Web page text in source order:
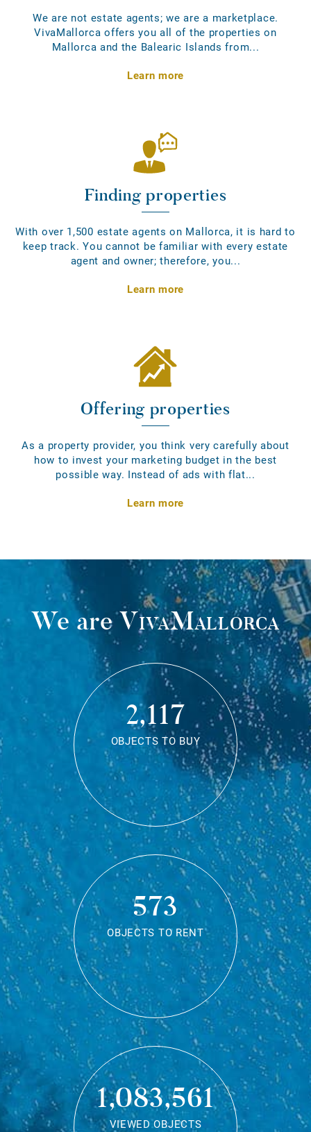
We are not estate agents; we are a marketplace.
VivaMallorca offers you all of the properties on
Mallorca and the Balearic Islands from...
Learn more
Finding properties
With over 1,500 estate agents on Mallorca, it is hard to
keep track. You cannot be familiar with every estate
agent and owner; therefore, you...
Learn more
Offering properties
As a property provider, you think very carefully about
how to invest your marketing budget in the best
possible way. Instead of ads with flat...
Learn more
We areVivaMallorca
2,117
OBJECTS TO BUY
573
OBJECTS TO RENT
1,083,561
VIEWED OBJECTS